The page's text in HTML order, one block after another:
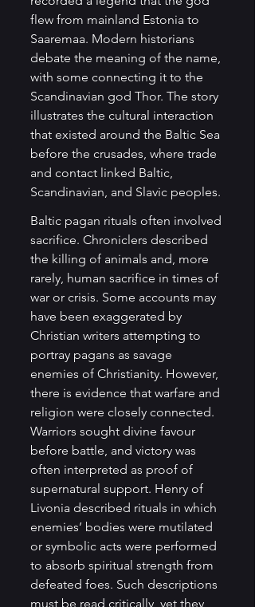
flew from mainland Estonia to
Saaremaa. Modern historians
debate the meaning of the name,
with some connecting it to the
Scandinavian god Thor. The story
illustrates the cultural interaction
that existed around the Baltic Sea
before the crusades, where trade
and contact linked Baltic,
Scandinavian, and Slavic peoples.
Baltic pagan rituals often involved
sacrifice. Chroniclers described
the killing of animals and, more
rarely, human sacrifice in times of
war or crisis. Some accounts may
have been exaggerated by
Christian writers attempting to
portray pagans as savage
enemies of Christianity. However,
there is evidence that warfare and
religion were closely connected.
Warriors sought divine favour
before battle, and victory was
often interpreted as proof of
supernatural support. Henry of
Livonia described rituals in which
enemies’ bodies were mutilated
or symbolic acts were performed
to absorb spiritual strength from
defeated foes. Such descriptions
must be read critically, yet they